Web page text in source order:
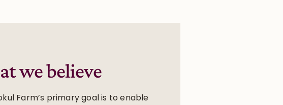
we believe
Farm’s primary goal is to enable